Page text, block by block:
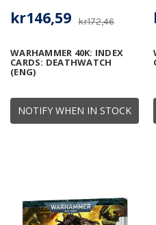
NOTIFY WHEN IN STOCK
WARHAMMER 40K: INDEX
CARDS: DEATHWATCH
(ENG)
kr172,46
kr146,59